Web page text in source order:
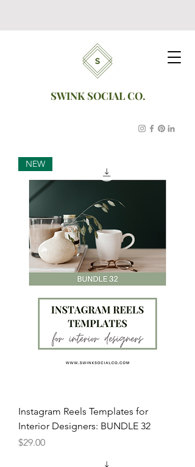
SWINK SOCIAL CO.
NEW
Instagram Reels Templates for
Interior Designers: BUNDLE 32
Price
$29.00